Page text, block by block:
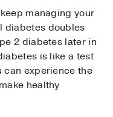
managing your
diabetes doubles
2 diabetes later in
is like a test
can experience the
healthy